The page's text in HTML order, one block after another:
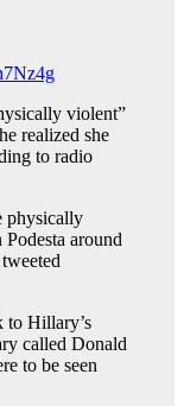
violent”
realized she
to radio
physically
around
to Hillary’s
called Donald
to be seen